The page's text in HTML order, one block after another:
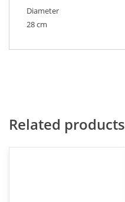
Diameter
28 cm
Related products